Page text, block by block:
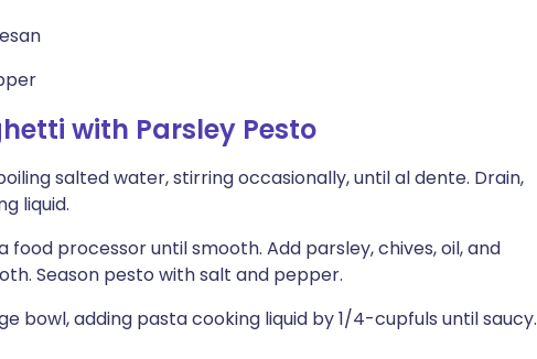
with Parsley Pesto
salted water, stirring occasionally, until al dente. Drain,
liquid.
food processor until smooth. Add parsley, chives, oil, and
Season pesto with salt and pepper.
bowl, adding pasta cooking liquid by 1/4-cupfuls until saucy.